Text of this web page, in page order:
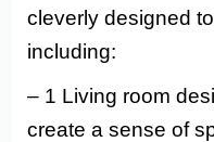
cleverly designed
including:
– 1 Living room
create a sense of